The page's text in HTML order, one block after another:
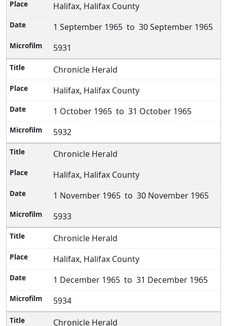
Halifax, Halifax County
1 September 1965 to 30 September 1965
5931
Chronicle Herald
Halifax, Halifax County
1 October 1965 to 31 October 1965
5932
Chronicle Herald
Halifax, Halifax County
1 November 1965 to 30 November 1965
5933
Chronicle Herald
Halifax, Halifax County
1 December 1965 to 31 December 1965
5934
Chronicle Herald